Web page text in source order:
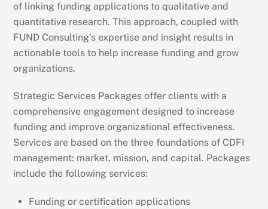
of linking funding applications to qualitative and
quantitative research. This approach, coupled with
FUND Consulting’s expertise and insight results in
actionable tools to help increase funding and grow
organizations.
Strategic Services Packages offer clients with a
comprehensive engagement designed to increase
funding and improve organizational effectiveness.
Services are based on the three foundations of CDFI
management: market, mission, and capital. Packages
include the following services:
Funding or certification applications